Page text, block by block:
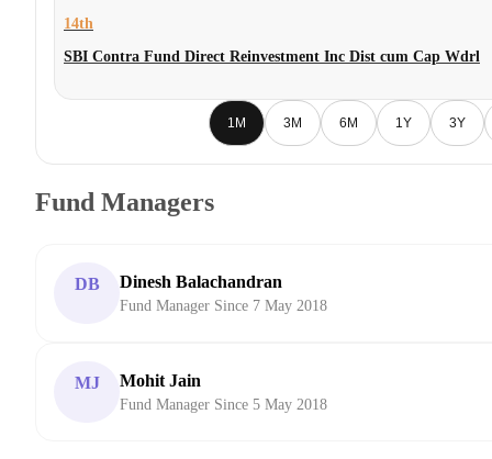
14th
SBI Contra Fund Direct Reinvestment Inc Dist cum Cap Wdrl
1M 3M 6M 1Y 3Y
Fund Managers
DB Dinesh Balachandran
Fund Manager Since 7 May 2018
MJ Mohit Jain
Fund Manager Since 5 May 2018